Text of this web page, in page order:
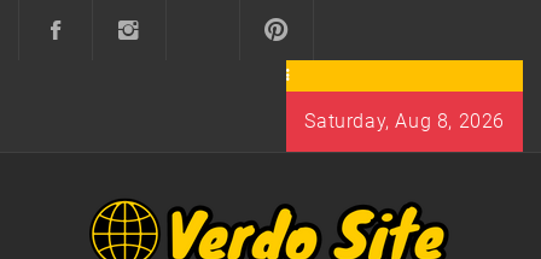
Saturday, Aug 8, 2026
VERDO SITE